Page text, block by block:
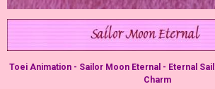
Toei Animation - Sailor Moon Eternal - Eternal
Charm